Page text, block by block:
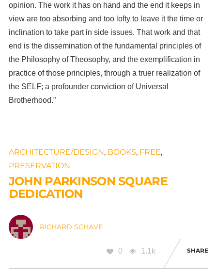
opinion. The work it has on hand and the end it keeps in
view are too absorbing and too lofty to leave it the time or
inclination to take part in side issues. That work and that
end is the dissemination of the fundamental principles of
the Philosophy of Theosophy, and the exemplification in
practice of those principles, through a truer realization of
the SELF; a profounder conviction of Universal
Brotherhood.”
ARCHITECTURE/DESIGN, BOOKS, FREE,
PRESERVATION
JOHN PARKINSON SQUARE
DEDICATION
RICHARD SCHAVE
0 1.1k SHARE